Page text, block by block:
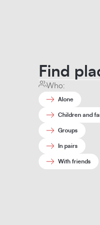
Find
Who:
Alone
Children and
Groups
In pairs
With friends